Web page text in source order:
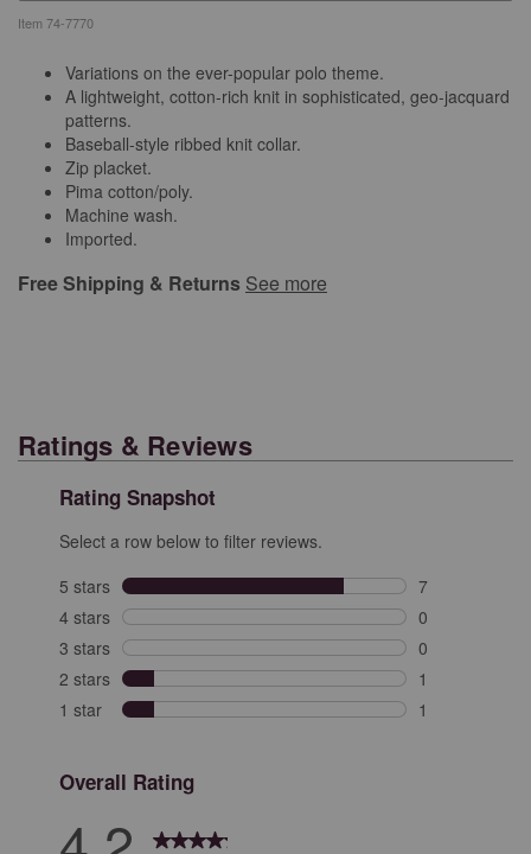
Item 74-7770
Variations on the ever-popular polo theme.
A lightweight, cotton-rich knit in sophisticated, geo-jacquard
patterns.
Baseball-style ribbed knit collar.
Zip placket.
Pima cotton/poly.
Machine wash.
Imported.
Free Shipping & Returns See more
Ratings & Reviews
Rating Snapshot
Select a row below to filter reviews.
5 stars stars
7
7 reviews with
4 stars stars
0
0 reviews with
3 stars stars
0
0 reviews with
2 stars stars
1
1 review with
1 star stars
1
Overall Rating